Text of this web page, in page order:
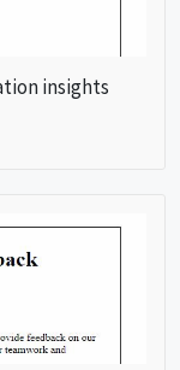
insights